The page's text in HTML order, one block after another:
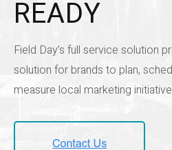
READY
Field Day’s full service solution
solution for brands to plan,
measure local marketing